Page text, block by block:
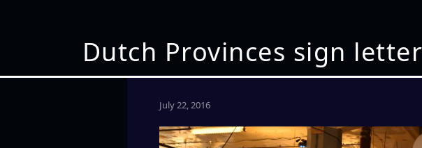
Dutch Provinces sign
July 22, 2016